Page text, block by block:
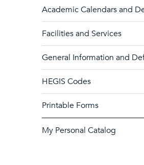
Academic Calendars and
Facilities and Services
General Information and
HEGIS Codes
Printable Forms
My Personal Catalog